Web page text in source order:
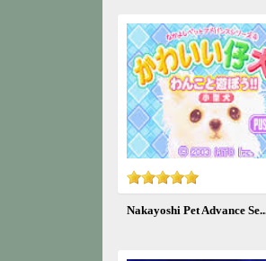
Nakayoshi Pet Advance